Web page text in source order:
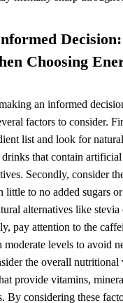
Choosing
an informed
factors to consider.
list and look for
that contain artificial
Secondly, consider
to no added sugars or
alternatives like
pay attention to the
levels to avoid
the overall nutritional
provide vitamins,
By considering these